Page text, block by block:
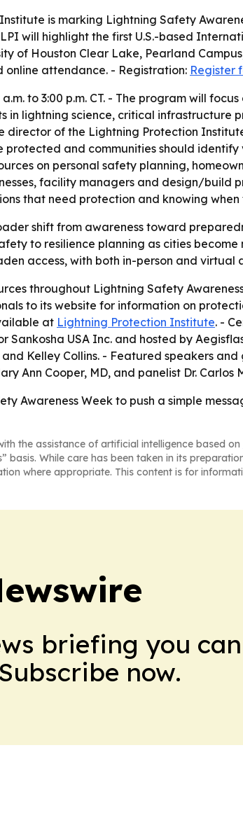
is marking Lightning Safety
will highlight the first U.S.-based
of Houston Clear Lake, Pearland
attendance. - Registration: Register
to 3:00 p.m. CT. - The program will
in lightning science, critical infrastructure
of the Lightning Protection
protected and communities should
on personal safety planning,
facility managers and design/build
that need protection and knowing
shift from awareness toward
to resilience planning as cities
access, with both in-person and virtual
throughout Lightning Safety
to its website for information on
at Lightning Protection Institute. -
Sankosha USA Inc. and hosted by
Kelley Collins. - Featured speakers
Ann Cooper, MD, and panelist Dr. Carlos
Awareness Week to push a simple
the assistance of artificial intelligence based on
basis. While care has been taken in its
where appropriate. This content is for
briefing you can
now.